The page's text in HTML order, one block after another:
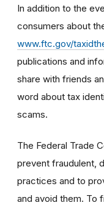
In addition to the
consumers about
www.ftc.gov/
publications and
share with friends
word about tax
scams.
The Federal Trade
prevent fraudulent,
practices and to
and avoid them. To